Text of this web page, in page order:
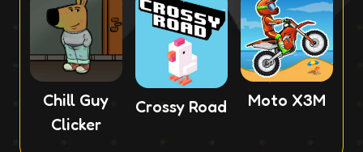
Chill Guy
Clicker
Crossy Road Moto X3M